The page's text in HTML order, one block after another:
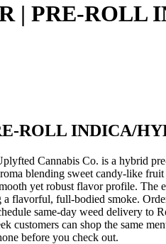
| PRE-ROLL
ROLL INDICA/
Cannabis Co. is a hybrid pre-
blending sweet candy-like fruit
yet robust flavor profile.
a flavorful, full-bodied
same-day weed delivery
can shop the same
before you check out.